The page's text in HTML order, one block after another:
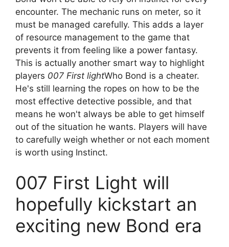
encounter. The mechanic runs on meter, so it
must be managed carefully. This adds a layer
of resource management to the game that
prevents it from feeling like a power fantasy.
This is actually another smart way to highlight
players 007 First lightWho Bond is a cheater.
He's still learning the ropes on how to be the
most effective detective possible, and that
means he won't always be able to get himself
out of the situation he wants. Players will have
to carefully weigh whether or not each moment
is worth using Instinct.
007 First Light will
hopefully kickstart an
exciting new Bond era